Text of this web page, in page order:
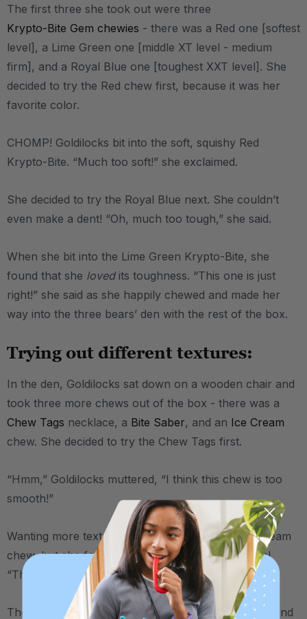
The first three she took out were three
Krypto-Bite Gem chewies - there was a Red one [softest
level], a Lime Green one [middle XT level - medium
firm], and a Royal Blue one [toughest XXT level]. She
decided to try the Red chew first, because it was her
favorite color.
CHOMP! Goldilocks bit into the soft, squishy Red
Krypto-Bite. “Much too soft!” she exclaimed.
She decided to try the Royal Blue next. She couldn’t
even make a dent! “Oh, much too tough,” she said.
When she bit into the Lime Green Krypto-Bite, she
found that she lovedits toughness. “This one is just
right!” she said as she happily chewed and made her
way into the three bears’ den with the rest of the box.
Trying out different textures:
In the den, Goldilocks sat down on a wooden chair and
took three more chews out of the box - there was a
Chew Tags necklace, a Bite Saber, and an Ice Cream
chew. She decided to try the Chew Tags first.
“Hmm,” Goldilocks muttered, “I think this chew is too
smooth!”
Wanting more texture, she moved on to the Ice Cream
chew, but she found there to betoo muchtexture!
“This chew surely isn’t for me,” she said.
Then, she tried the Bite Saber, with its one smooth end